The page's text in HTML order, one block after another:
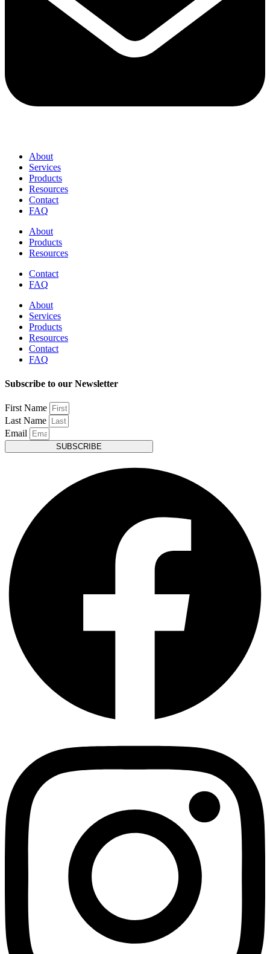
About
Services
Products
Resources
Contact
FAQ
About
Products
Resources
Contact
FAQ
About
Services
Products
Resources
Contact
FAQ
Subscribe to our Newsletter
First Name
Last Name
Email
SUBSCRIBE